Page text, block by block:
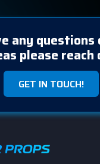
any
please reach
GET IN TOUCH!